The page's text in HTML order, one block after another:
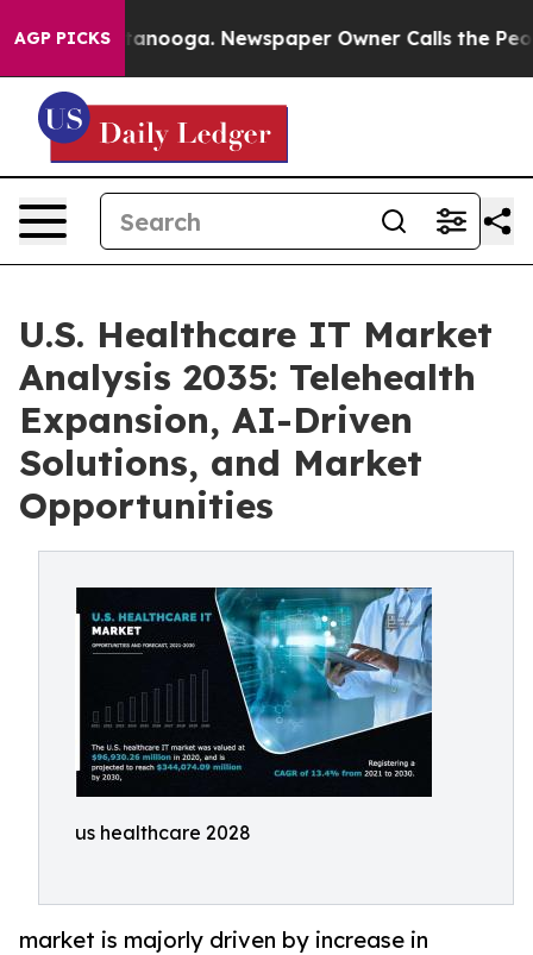
AGP PICKS Newspaper Owner Calls the People
U.S. Healthcare IT Market
Analysis 2035: Telehealth
Expansion, AI-Driven
Solutions, and Market
Opportunities
us healthcare 2028
market is majorly driven by increase in